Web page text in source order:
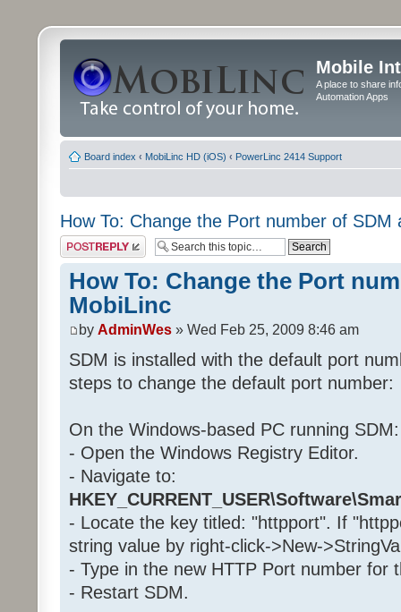
Mobile
A place to share
Automation Apps
Board index ‹ MobiLinc HD (iOS) ‹ PowerLinc 2414 Support
How To: Change the Port number of SDM
Post a reply
How To: Change the Port
MobiLinc
by AdminWes » Wed Feb 25, 2009 8:46 am
SDM is installed with the default port
steps to change the default port number:
On the Windows-based PC running SDM:
- Open the Windows Registry Editor.
- Navigate to:
- Locate the key titled: "httpport". If
string value by right-click->New-
- Type in the new HTTP Port number for
- Restart SDM.